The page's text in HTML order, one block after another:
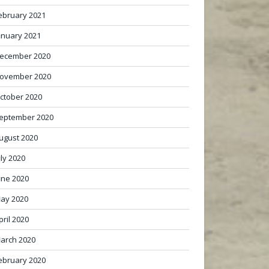
2021
2021
2020
2020
2020
2020
2020
2020
2020
2020
2020
2020
2020